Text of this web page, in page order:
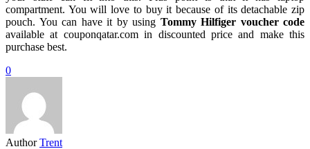
compartment. You will love to buy it because of its detachable zip
pouch. You can have it by using Tommy Hilfiger voucher code
available at couponqatar.com in discounted price and make this
purchase best.
0
Author Trent